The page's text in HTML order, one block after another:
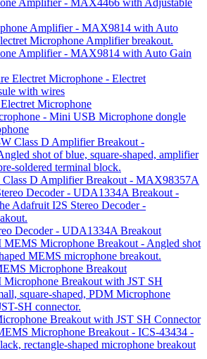
Amplifier - MAX4466 with Adjustable
Amplifier - MAX9814 with Auto Gain
Microphone
D Amplifier Breakout - MAX98357A
Decoder - UDA1334A Breakout
Microphone Breakout
Breakout with JST SH Connector